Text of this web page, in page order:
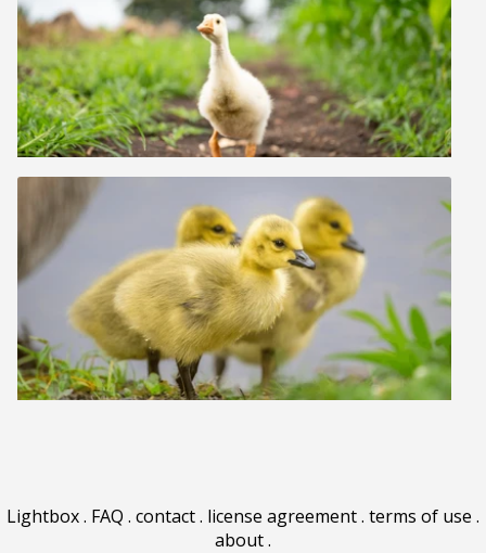
Lightbox. FAQ . contact. license agreement. terms of use .
about.